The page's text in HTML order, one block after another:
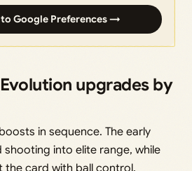
Google Preferences →
upgrades by
in sequence. The early
shooting into elite range, while